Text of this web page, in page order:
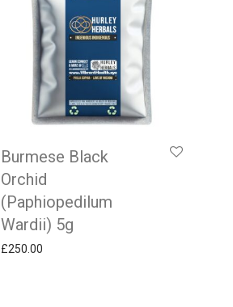
Burmese Black
Orchid
(Paphiopedilum
Wardii) 5g
£250.00